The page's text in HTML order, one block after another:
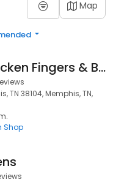
Map
Zaxby's Chicken Fingers & Buffalo Wings
TN 38104, Memphis, TN,
Shop